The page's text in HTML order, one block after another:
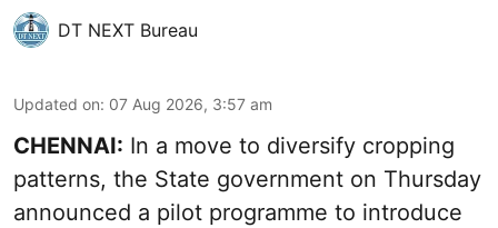
DT NEXT Bureau
Updated on: 07 Aug 2026, 3:57 am
CHENNAI: In a move to diversify cropping
patterns, the State government on Thursday
announced a pilot programme to introduce